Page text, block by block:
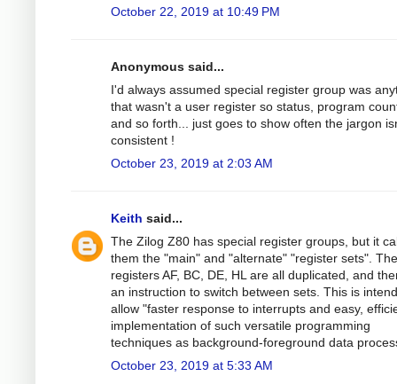
October 22, 2019 at 10:49 PM
Anonymous said...
I'd always assumed special register group was
that wasn't a user register so status, program
and so forth... just goes to show often the jargon
consistent !
October 23, 2019 at 2:03 AM
Keith said...
The Zilog Z80 has special register groups, but it
them the "main" and "alternate" "register sets". The
registers AF, BC, DE, HL are all duplicated, and
an instruction to switch between sets. This is
allow "faster response to interrupts and easy,
implementation of such versatile programming
techniques as background-foreground data
October 23, 2019 at 5:33 AM